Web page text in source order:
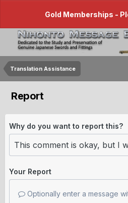
Gold Memberships -
Translation Assistance
Report
Why do you want to report this?
Your Report
Optionally enter a message